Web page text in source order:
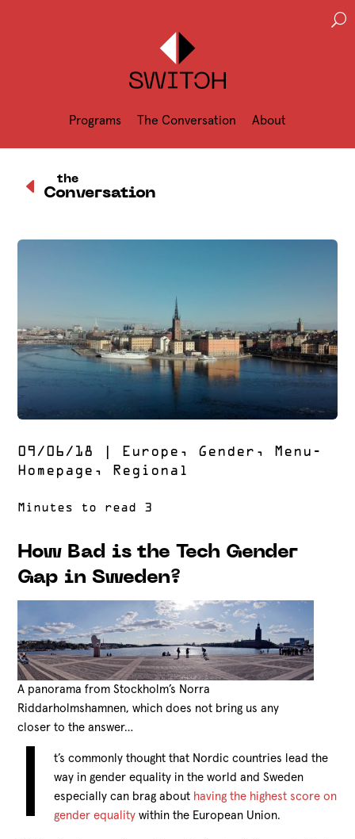
Programs The Conversation About
U
D Conversation
the
09/06/18 Europe , Gender , Menu-
Homepage , Regional
How Bad is the Tech Gender
Gap in Sweden?
A panorama from Stockholm’s Norra
Riddarholmshamnen, which does not bring us any
closer to the answer…
I
t’s commonly thought that Nordic countries lead the
way in gender equality in the world and Sweden
especially can brag about having the highest score on
gender equality within the European Union.